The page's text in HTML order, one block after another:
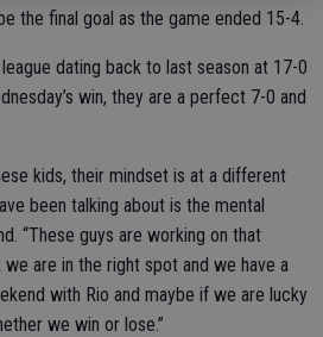
the final goal as the game ended 15-4.
dating back to last season at 17-0
win, they are a perfect 7-0 and
kids, their mindset is at a different
been talking about is the mental
“These guys are working on that
are in the right spot and we have a
with Rio and maybe if we are lucky
we win or lose.”